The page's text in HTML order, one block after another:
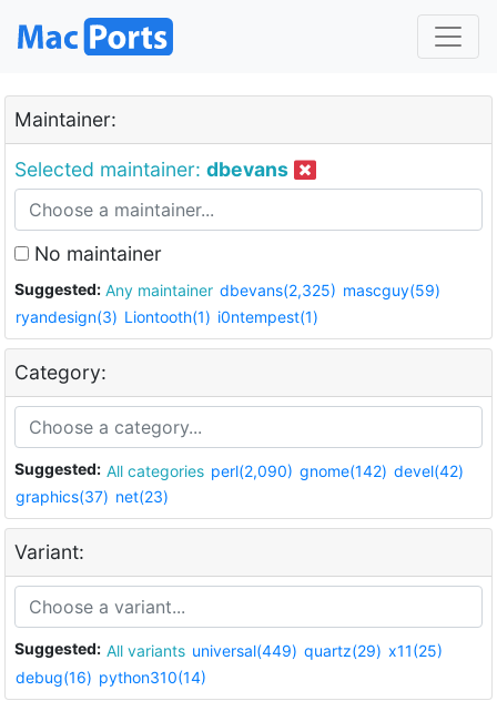
Maintainer:
Selected maintainer: dbevans
No maintainer
Suggested: Any maintainer dbevans(2,325) mascguy(59)
ryandesign(3) Liontooth(1) i0ntempest(1)
Category:
Suggested: All categories perl(2,090) gnome(142) devel(42)
graphics(37) net(23)
Variant:
Suggested: All variants universal(449) quartz(29) x11(25)
debug(16) python310(14)